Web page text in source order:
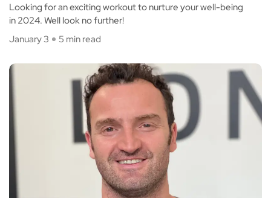
Looking for an exciting workout to nurture your well-being
in 2024. Well look no further!
January 3
5 min read